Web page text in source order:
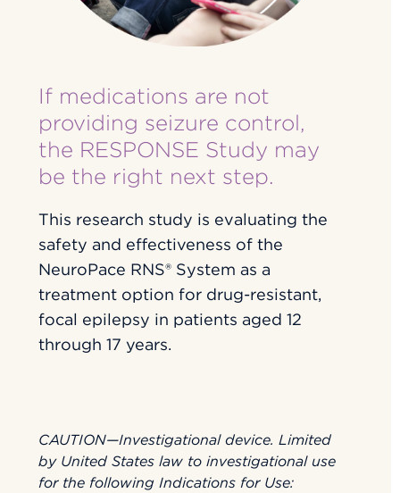
If medications are not
providing seizure control,
the RESPONSE Study may
be the right next step.
This research study is evaluating the
safety and effectiveness of the
NeuroPace RNS® System as a
treatment option for drug-resistant,
focal epilepsy in patients aged 12
through 17 years.
CAUTION—Investigational device. Limited
by United States law to investigational use
for the following Indications for Use: